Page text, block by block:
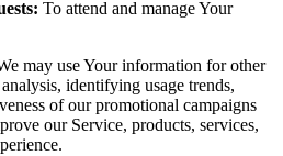
To attend and manage Your
may use Your information for other
identifying usage trends,
of our promotional campaigns
our Service, products, services,